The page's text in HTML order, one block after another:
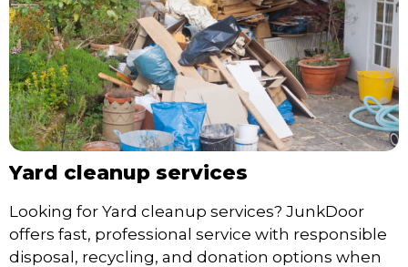
Yard cleanup services
Looking for Yard cleanup services? JunkDoor
offers fast, professional service with responsible
disposal, recycling, and donation options when